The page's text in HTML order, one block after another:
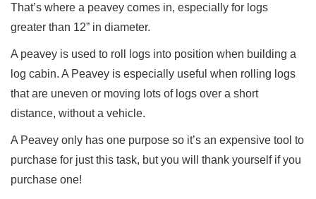
That’s where a peavey comes in, especially for logs
greater than 12” in diameter.
A peavey is used to roll logs into position when building a
log cabin. A Peavey is especially useful when rolling logs
that are uneven or moving lots of logs over a short
distance, without a vehicle.
A Peavey only has one purpose so it’s an expensive tool to
purchase for just this task, but you will thank yourself if you
purchase one!